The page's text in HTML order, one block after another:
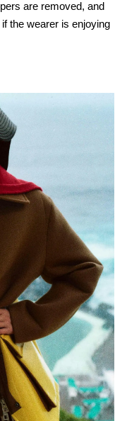
are removed, and
the wearer is enjoying